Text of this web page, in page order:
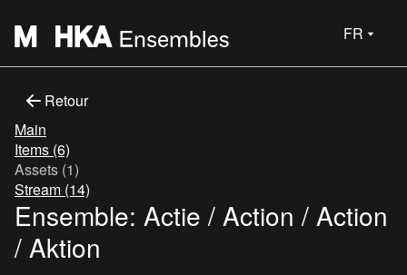
FR
Retour
Main
Items (6)
Assets (1)
Stream (14)
Ensemble: Actie / Action / Action
/ Aktion